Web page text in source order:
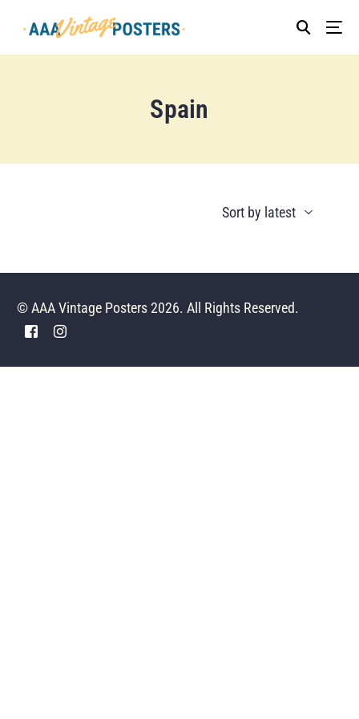
Spain
© AAA Vintage Posters 2026. All Rights Reserved.